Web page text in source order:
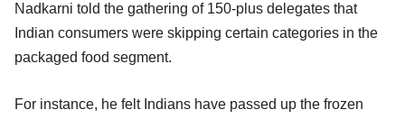
Nadkarni told the gathering of 150-plus delegates that
Indian consumers were skipping certain categories in the
packaged food segment.
For instance, he felt Indians have passed up the frozen